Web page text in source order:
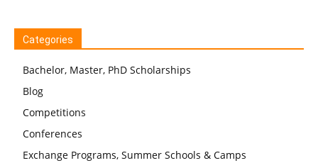
Categories
Bachelor, Master, PhD Scholarships
Blog
Competitions
Conferences
Exchange Programs, Summer Schools & Camps